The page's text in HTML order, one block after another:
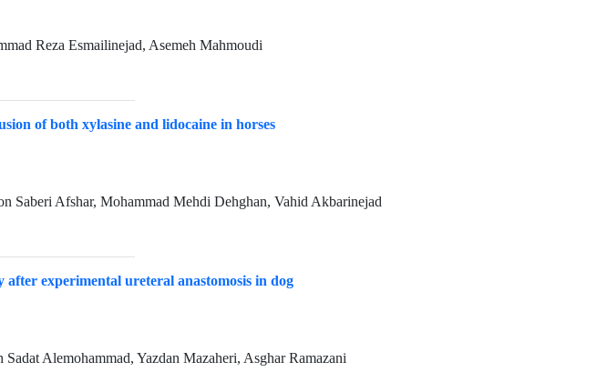
Reza Esmailinejad, Asemeh Mahmoudi
of both xylasine and lidocaine in horses
Saberi Afshar, Mohammad Mehdi Dehghan, Vahid Akbarinejad
experimental ureteral anastomosis in dog
Alemohammad, Yazdan Mazaheri, Asghar Ramazani